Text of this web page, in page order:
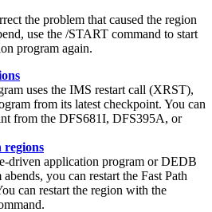
the problem that caused the region
use the /START command to start
program again.
uses the IMS restart call (XRST),
from its latest checkpoint. You can
from the DFS681I, DFS395A, or
regions
driven application program or DEDB
you can restart the Fast Path
can restart the region with the